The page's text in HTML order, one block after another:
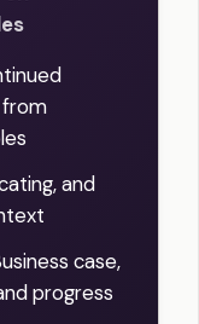
from
and
case,
progress